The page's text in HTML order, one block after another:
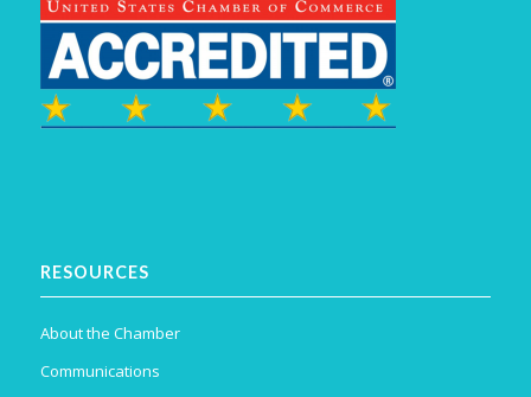
RESOURCES
About the Chamber
Communications